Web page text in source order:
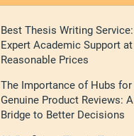
Best Thesis Writing Service:
Expert Academic Support at
Reasonable Prices
The Importance of Hubs for
Genuine Product Reviews: A
Bridge to Better Decisions